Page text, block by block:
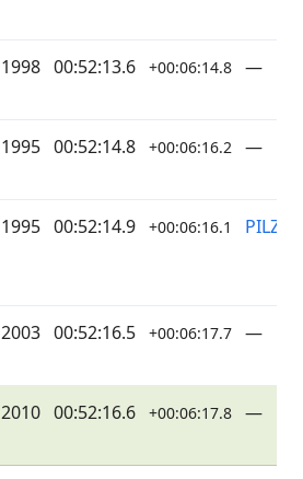
1998 00:52:13.6 +00:06:14.8 —
1995 00:52:14.8 +00:06:16.2 —
1995 00:52:14.9 +00:06:16.1
2003 00:52:16.5 +00:06:17.7 —
2010 00:52:16.6 +00:06:17.8 —